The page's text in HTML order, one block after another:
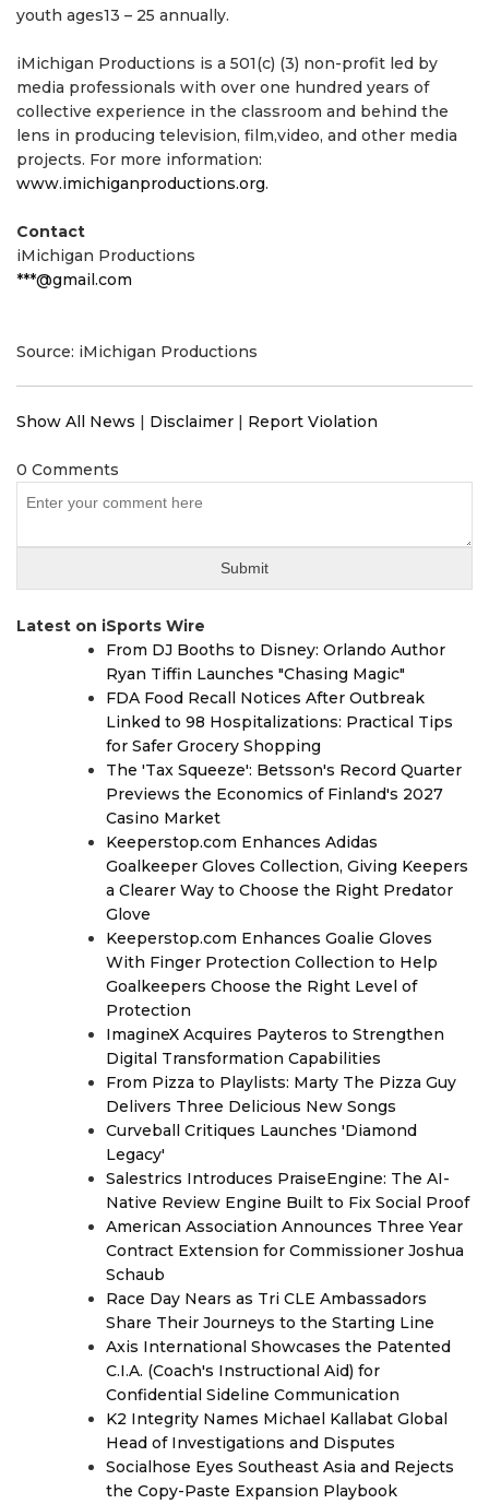
youth ages13 – 25 annually.
iMichigan Productions is a 501(c) (3) non-profit led by
media professionals with over one hundred years of
collective experience in the classroom and behind the
lens in producing television, film,video, and other media
projects. For more information:
www.imichiganproductions.org.
Contact
iMichigan Productions
***@gmail.com
Source: iMichigan Productions
Show All News | Disclaimer | Report Violation
0 Comments
Latest on iSports Wire
From DJ Booths to Disney: Orlando Author
Ryan Tiffin Launches "Chasing Magic"
FDA Food Recall Notices After Outbreak
Linked to 98 Hospitalizations: Practical Tips
for Safer Grocery Shopping
The 'Tax Squeeze': Betsson's Record Quarter
Previews the Economics of Finland's 2027
Casino Market
Keeperstop.com Enhances Adidas
Goalkeeper Gloves Collection, Giving Keepers
a Clearer Way to Choose the Right Predator
Glove
Keeperstop.com Enhances Goalie Gloves
With Finger Protection Collection to Help
Goalkeepers Choose the Right Level of
Protection
ImagineX Acquires Payteros to Strengthen
Digital Transformation Capabilities
From Pizza to Playlists: Marty The Pizza Guy
Delivers Three Delicious New Songs
Curveball Critiques Launches 'Diamond
Legacy'
Salestrics Introduces PraiseEngine: The AI-
Native Review Engine Built to Fix Social Proof
American Association Announces Three Year
Contract Extension for Commissioner Joshua
Schaub
Race Day Nears as Tri CLE Ambassadors
Share Their Journeys to the Starting Line
Axis International Showcases the Patented
C.I.A. (Coach's Instructional Aid) for
Confidential Sideline Communication
K2 Integrity Names Michael Kallabat Global
Head of Investigations and Disputes
Socialhose Eyes Southeast Asia and Rejects
the Copy-Paste Expansion Playbook